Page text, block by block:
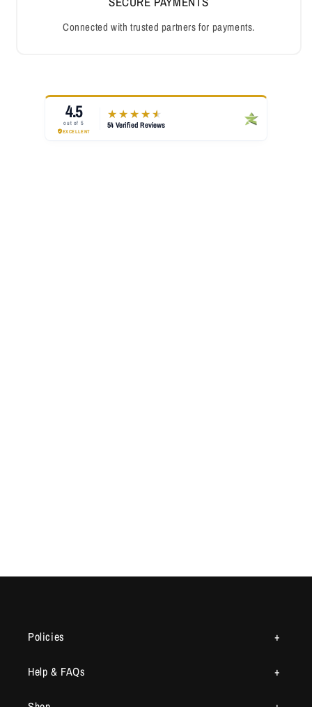
Connected with trusted partners for payments.
Policies
Help & FAQs